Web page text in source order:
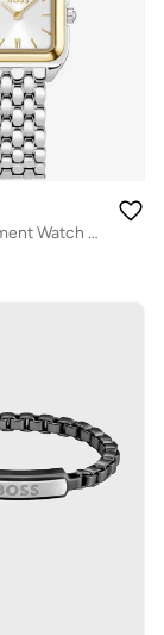
Quartz Movement Watch Stainless Steel Bracelet